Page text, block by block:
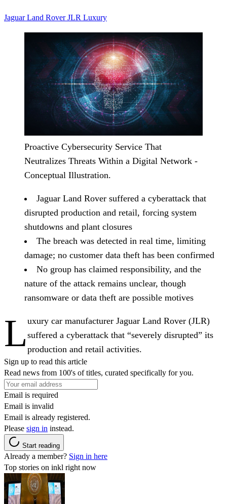
Jaguar Land RoverJLR Luxury
Proactive Cybersecurity Service That
Neutralizes Threats Within a Digital Network -
Conceptual Illustration.
Jaguar Land Rover suffered a cyberattack that
disrupted production and retail, forcing system
shutdowns and plant closures
The breach was detected in real time, limiting
damage; no customer data theft has been confirmed
No group has claimed responsibility, and the
nature of the attack remains unclear, though
ransomware or data theft are possible motives
L uxury car manufacturer Jaguar Land Rover (JLR)
suffered a cyberattack that “severely disrupted” its
production and retail activities.
Sign up to read this article
Read news from 100's of titles, curated specifically for you.
Email is required
Email is invalid
Email is already registered.
Please sign in instead.
Start reading
Already a member? Sign in here
Top stories on inkl right now